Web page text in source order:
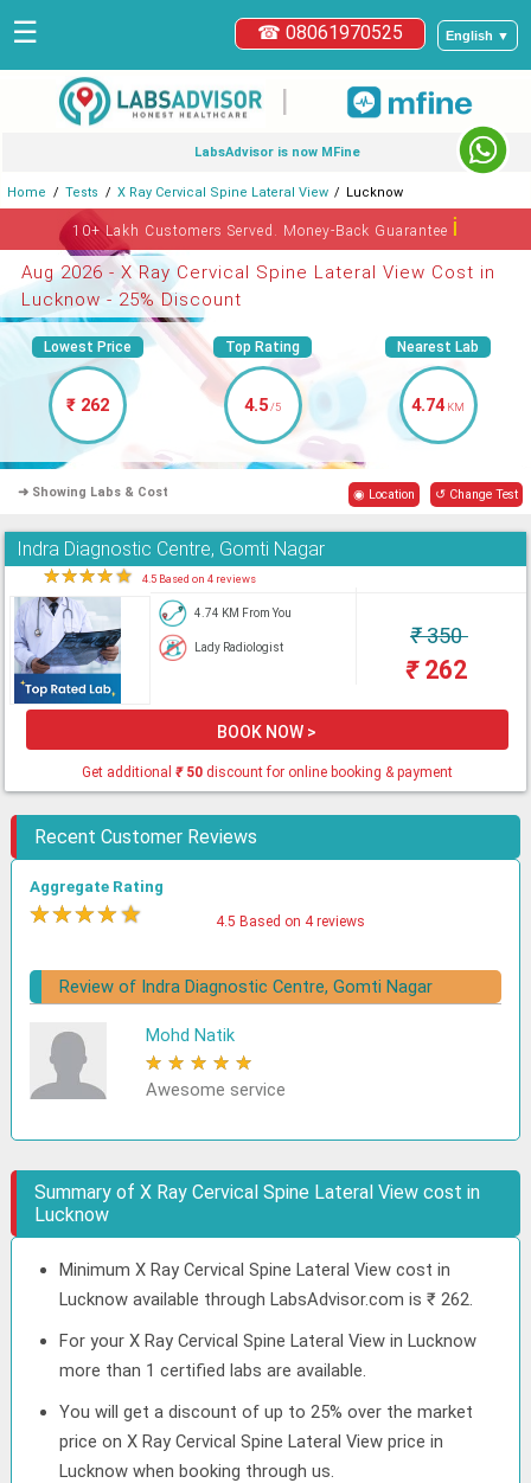
English ▼
☎ 08061970525
☰
|
LabsAdvisor is now MFine
Home Tests X Ray Cervical Spine Lateral View Lucknow
10+ Lakh Customers Served. Money-Back Guaranteeℹ
Aug 2026 - X Ray Cervical Spine Lateral View Cost in
Lucknow - 25% Discount
Lowest Price
₹ 262
Top Rating
4.5/5
Nearest Lab
4.74 KM
➜ Showing Labs & Cost ◉ Location ↺ Change Test
Indra Diagnostic Centre, Gomti Nagar
★★★★★ 4.5 Based on 4 reviews
4.74 KM From You
Lady Radiologist ₹350
₹262
BOOK NOW >
Get additional ₹50discount for online booking & payment
Recent Customer Reviews
Aggregate Rating
★★★★★ 4.5 Based on 4 reviews
Review of Indra Diagnostic Centre, Gomti Nagar
Mohd Natik
★ ★ ★ ★ ★
Awesome service
Summary of X Ray Cervical Spine Lateral View cost in
Lucknow
Minimum X Ray Cervical Spine Lateral View cost in
Lucknow available through LabsAdvisor.com is ₹ 262.
For your X Ray Cervical Spine Lateral View in Lucknow
more than 1 certified labs are available.
You will get a discount of up to 25% over the market
price on X Ray Cervical Spine Lateral View price in
Lucknow when booking through us.